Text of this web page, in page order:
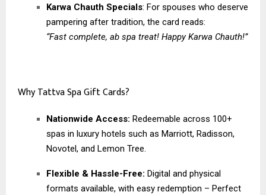
Karwa Chauth Specials: For spouses who deserve
pampering after tradition, the card reads:
“Fast complete, ab spa treat! Happy Karwa Chauth!”
Why Tattva Spa Gift Cards?
Nationwide Access: Redeemable across 100+
spas in luxury hotels such as Marriott, Radisson,
Novotel, and Lemon Tree.
Flexible & Hassle-Free: Digital and physical
formats available, with easy redemption – Perfect